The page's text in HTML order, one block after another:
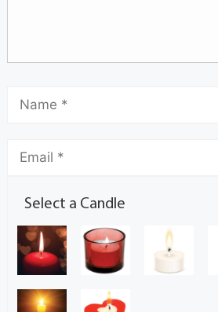
Select a Candle